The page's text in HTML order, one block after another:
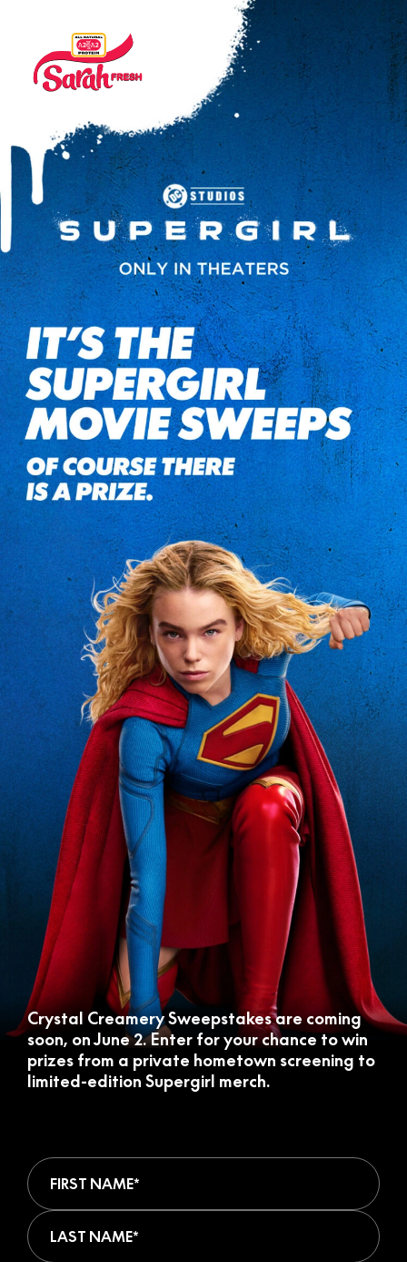
It’s the Supergirl Movie Sweeps. Of course there is a prize.
Crystal Creamery Sweepstakes are coming
soon, on June 2. Enter for your chance to win
prizes from a private hometown screening to
limited-edition Supergirl merch.
First Name (required)
Last Name (required)